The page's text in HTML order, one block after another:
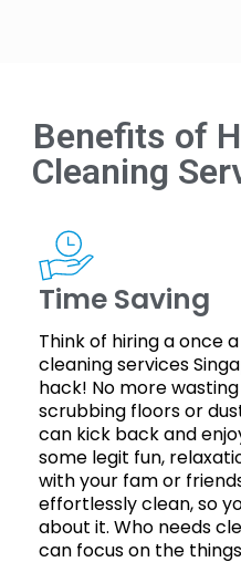
Benefits of
Cleaning
Time Saving
Think of hiring a once
cleaning services
hack! No more
scrubbing floors or
can kick back and
some legit fun,
with your fam or
effortlessly clean, so
about it. Who needs
can focus on the